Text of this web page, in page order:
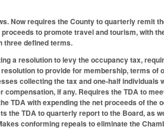
Now requires the County to quarterly remit
to promote travel and tourism, with
three defined terms.
a resolution to levy the occupancy tax,
to provide for membership, terms of
collecting the tax and one-half
if any. Requires the TDA to
TDA with expending the net proceeds of
the TDA to quarterly report to the Board, as
conforming repeals to eliminate the